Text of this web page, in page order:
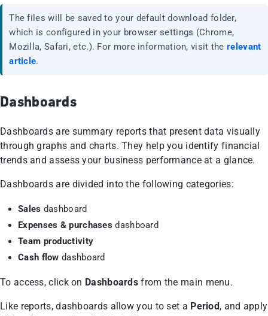
The files will be saved to your default download folder,
which is configured in your browser settings (Chrome,
Mozilla, Safari, etc.). For more information, visit therelevant
article.
Dashboards
Dashboards are summary reports that present data visually
through graphs and charts. They help you identify financial
trends and assess your business performance at a glance.
Dashboards are divided into the following categories:
Sales dashboard
Expenses & purchases dashboard
Team productivity
Cash flow dashboard
To access, click on Dashboards from the main menu.
Like reports, dashboards allow you to set a Period, and apply